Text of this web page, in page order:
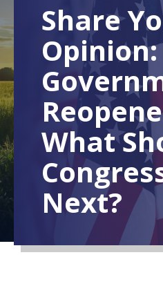
Share
Opinion:
What
Next?